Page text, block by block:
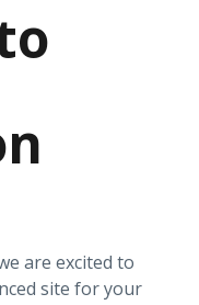
are excited to
site for your